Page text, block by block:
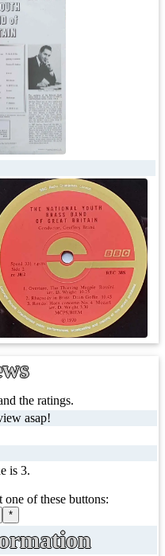
the ratings.
asap!
is 3.
one of these buttons:
*